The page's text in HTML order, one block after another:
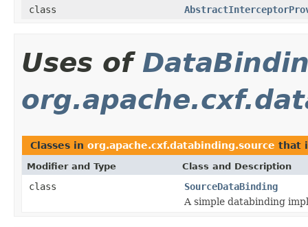
class
Uses of
Classes in org.apache.cxf.databinding.source that
Modifier and Type Class and Description
class
SourceDataBinding
A simple databinding